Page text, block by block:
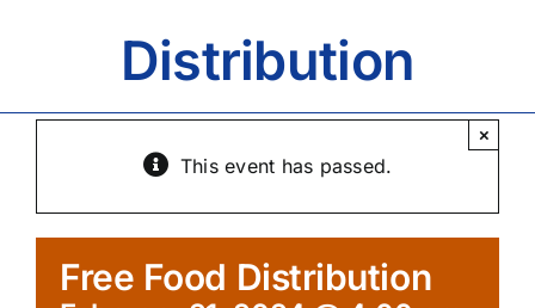
Distribution
This event has passed.
×
Free Food Distribution